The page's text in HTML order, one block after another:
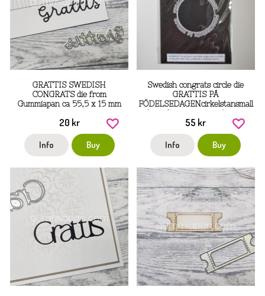
GRATTIS SWEDISH
CONGRATS die from
Gummiapan ca 55,5 x 15 mm
20 kr
Info Buy
Swedish congrats circle die
GRATTIS PÅ
FÖDELSEDAGENcirkelstansmall
diameter
55 kr
Info Buy